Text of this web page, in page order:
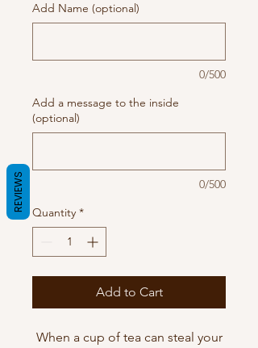
Add Name (optional)
0/500
Add a message to the inside
(optional)
0/500
Quantity *
Add to Cart
When a cup of tea can steal your
REVIEWS